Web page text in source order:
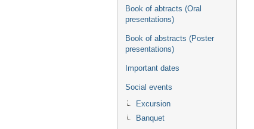
Book of abtracts (Oral
presentations)
Book of abstracts (Poster
presentations)
Important dates
Social events
Excursion
Banquet